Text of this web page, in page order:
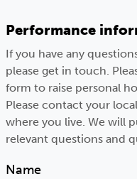
Performance
If you have any
please get in touch. Please note, this is not a feedback
form to raise personal
Please contact your
where you live. We will
relevant questions and
Name